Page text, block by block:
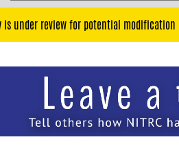
is under review for potential